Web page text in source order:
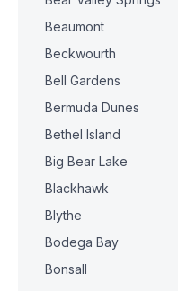
Beaumont
Beckwourth
Bell Gardens
Bermuda Dunes
Bethel Island
Big Bear Lake
Blackhawk
Blythe
Bodega Bay
Bonsall